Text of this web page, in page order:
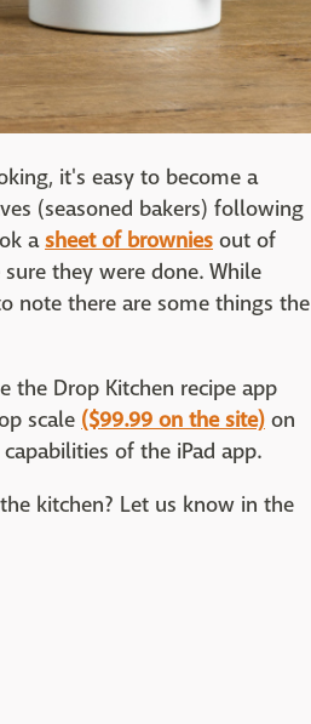
it's easy to become a
(seasoned bakers) following
asheet of brownies out of
they were done. While
note there are some things the
the Drop Kitchen recipe app
scale ($99.99 on the site) on
of the iPad app.
kitchen? Let us know in the